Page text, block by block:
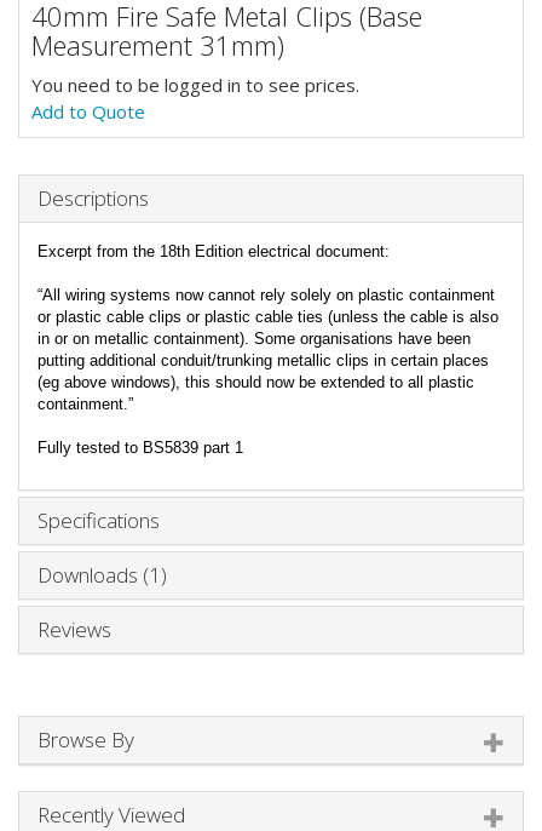
40mm Fire Safe Metal Clips (Base
Measurement 31mm)
You need to be logged in to see prices.
Add to Quote
Descriptions
Excerpt from the 18th Edition electrical document:
“All wiring systems now cannot rely solely on plastic containment
or plastic cable clips or plastic cable ties (unless the cable is also
in or on metallic containment). Some organisations have been
putting additional conduit/trunking metallic clips in certain places
(eg above windows), this should now be extended to all plastic
containment.”
Fully tested to BS5839 part 1
Specifications
Downloads (1)
Reviews
Browse By
Recently Viewed